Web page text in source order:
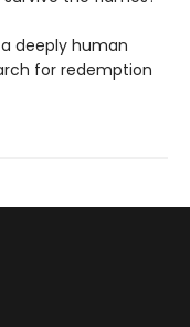
deeply human
for redemption